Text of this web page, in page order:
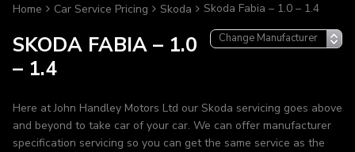
Home Car Service Pricing Skoda Skoda Fabia – 1.0 – 1.4
SKODA FABIA – 1.0
– 1.4
Here at John Handley Motors Ltd our Skoda servicing goes above
and beyond to take car of your car. We can offer manufacturer
specification servicing so you can get the same service as the